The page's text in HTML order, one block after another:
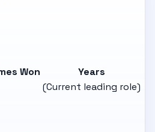
Won
Years
(Current leading role)